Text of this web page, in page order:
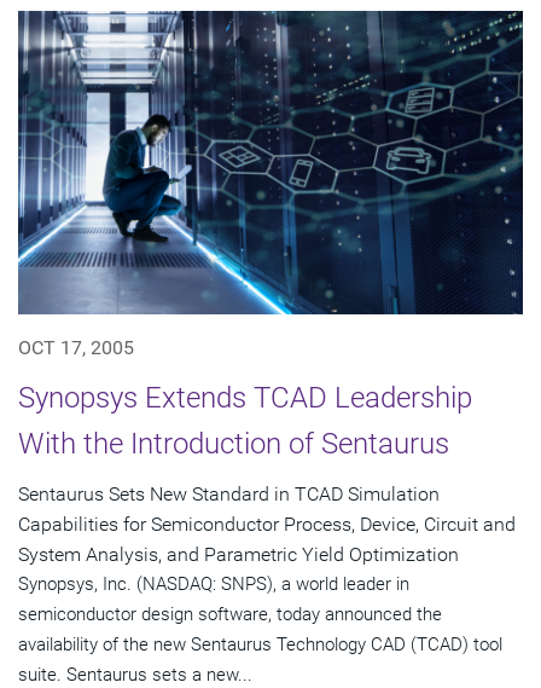
OCT 17, 2005
Synopsys Extends TCAD Leadership
With the Introduction of Sentaurus
Sentaurus Sets New Standard in TCAD Simulation
Capabilities for Semiconductor Process, Device, Circuit and
System Analysis, and Parametric Yield Optimization
Synopsys, Inc. (NASDAQ: SNPS), a world leader in
semiconductor design software, today announced the
availability of the new Sentaurus Technology CAD (TCAD) tool
suite. Sentaurus sets a new...